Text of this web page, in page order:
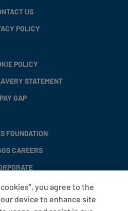
US
POLICY
POLICY
STATEMENT
PAY GAP
FOUNDATION
CAREERS
FAQS
you agree to the
device to enhance site